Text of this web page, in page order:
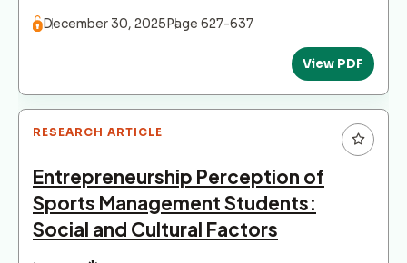
December 30, 2025 Page 627-637
View PDF
RESEARCH ARTICLE
Entrepreneurship Perception of
Sports Management Students:
Social and Cultural Factors